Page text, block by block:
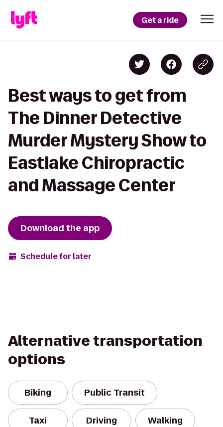
Get a ride
Best ways to get from
The Dinner Detective
Murder Mystery Show to
Eastlake Chiropractic
and Massage Center
Download the app
Schedule for later
Alternative transportation
options
Biking Public Transit
Taxi Driving Walking